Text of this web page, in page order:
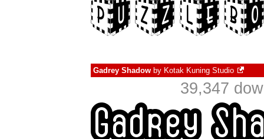
Gadrey Shadow by Kotak Kuning Studio
39,347